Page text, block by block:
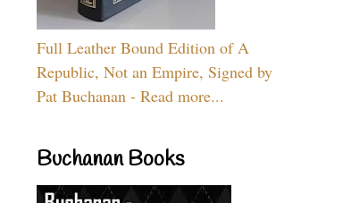
Full Leather Bound Edition of A
Republic, Not an Empire, Signed by
Pat Buchanan - Read more...
Buchanan Books